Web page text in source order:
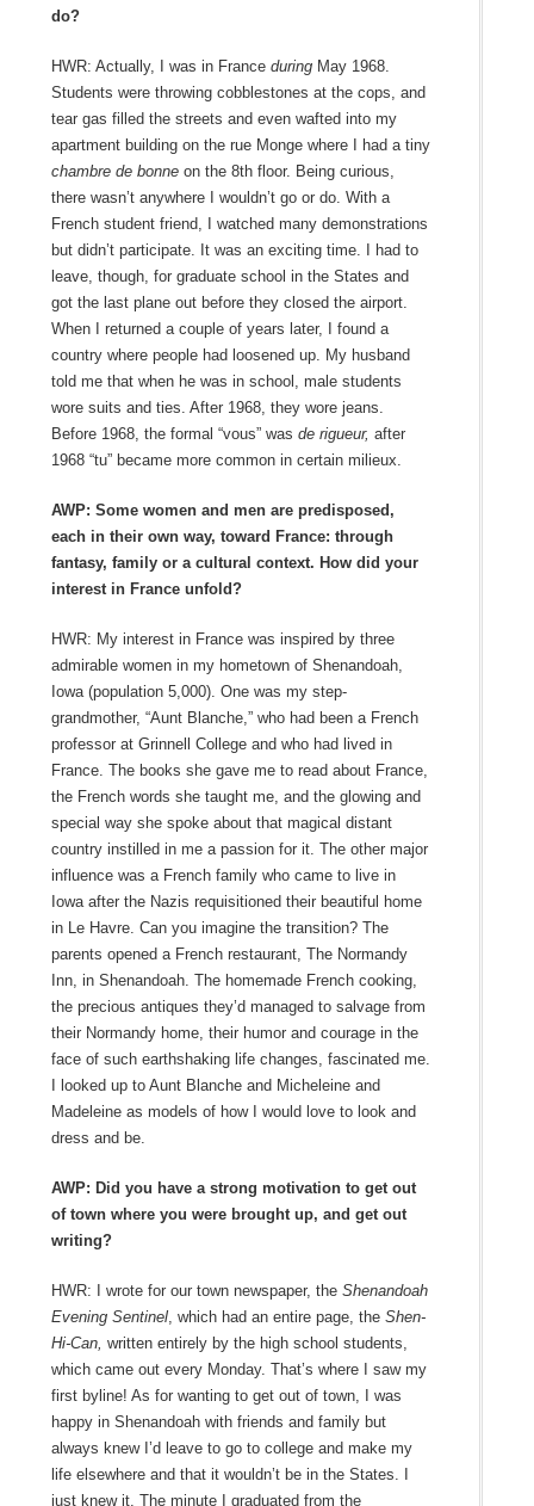
do?
HWR: Actually, I was in France duringMay 1968.
Students were throwing cobblestones at the cops, and
tear gas filled the streets and even wafted into my
apartment building on the rue Monge where I had a tiny
chambre de bonne on the 8thfloor. Being curious,
there wasn’t anywhere I wouldn’t go or do. With a
French student friend, I watched many demonstrations
but didn’t participate. It was an exciting time. I had to
leave, though, for graduate school in the States and
got the last plane out before they closed the airport.
When I returned a couple of years later, I found a
country where people had loosened up. My husband
told me that when he was in school, male students
wore suits and ties. After 1968, they wore jeans.
Before 1968, the formal “vous” was de rigueur, after
1968 “tu” became more common in certain milieux.
AWP: Some women and men are predisposed,
each in their own way, toward France: through
fantasy, family or a cultural context. How did your
interest in France unfold?
HWR: My interest in France was inspired by three
admirable women in my hometown of Shenandoah,
Iowa (population 5,000). One was my step-
grandmother, “Aunt Blanche,” who had been a French
professor at Grinnell College and who had lived in
France. The books she gave me to read about France,
the French words she taught me, and the glowing and
special way she spoke about that magical distant
country instilled in me a passion for it. The other major
influence was a French family who came to live in
Iowa after the Nazis requisitioned their beautiful home
in Le Havre. Can you imagine the transition? The
parents opened a French restaurant, The Normandy
Inn, in Shenandoah. The homemade French cooking,
the precious antiques they’d managed to salvage from
their Normandy home, their humor and courage in the
face of such earthshaking life changes, fascinated me.
I looked up to Aunt Blanche and Micheleine and
Madeleine as models of how I would love to look and
dress and be.
AWP: Did you have a strong motivation to get out
of town where you were brought up, and get out
writing?
HWR: I wrote for our town newspaper, the Shenandoah
Evening Sentinel, which had an entire page, the Shen-
Hi-Can, written entirely by the high school students,
which came out every Monday. That’s where I saw my
first byline! As for wanting to get out of town, I was
happy in Shenandoah with friends and family but
always knew I’d leave to go to college and make my
life elsewhere and that it wouldn’t be in the States. I
just knew it. The minute I graduated from the